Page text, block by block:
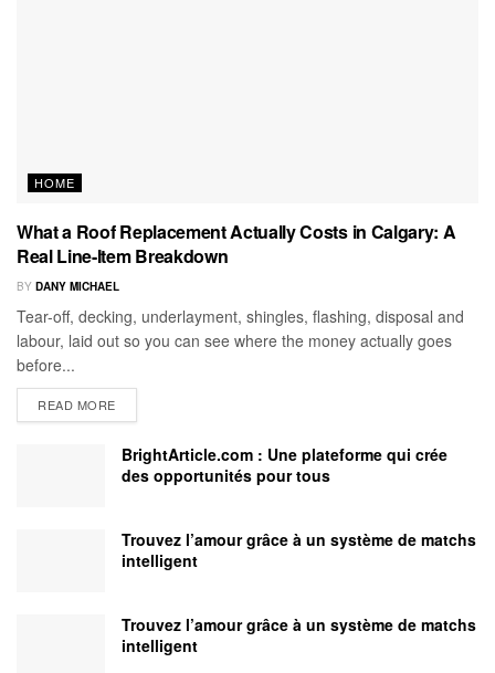
HOME
What a Roof Replacement Actually Costs in Calgary: A
Real Line-Item Breakdown
BY DANY MICHAEL
Tear-off, decking, underlayment, shingles, flashing, disposal and
labour, laid out so you can see where the money actually goes
before...
READ MORE
BrightArticle.com : Une plateforme qui crée
des opportunités pour tous
Trouvez l’amour grâce à un système de matchs
intelligent
Trouvez l’amour grâce à un système de matchs
intelligent